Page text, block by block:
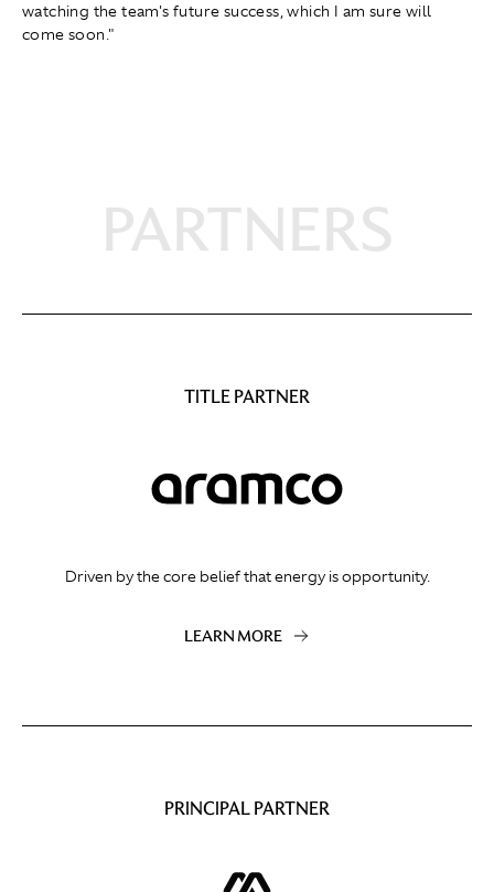
watching the team's future success, which I am sure will
come soon."
PARTNERS
TITLE PARTNER
Driven by the core belief that energy is opportunity.
LEARN MORE
PRINCIPAL PARTNER